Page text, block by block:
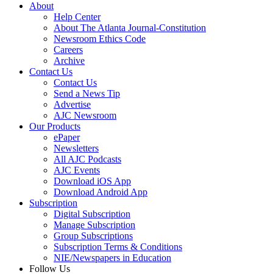
About
Help Center
About The Atlanta Journal-Constitution
Newsroom Ethics Code
Careers
Archive
Contact Us
Contact Us
Send a News Tip
Advertise
AJC Newsroom
Our Products
ePaper
Newsletters
All AJC Podcasts
AJC Events
Download iOS App
Download Android App
Subscription
Digital Subscription
Manage Subscription
Group Subscriptions
Subscription Terms & Conditions
NIE/Newspapers in Education
Follow Us